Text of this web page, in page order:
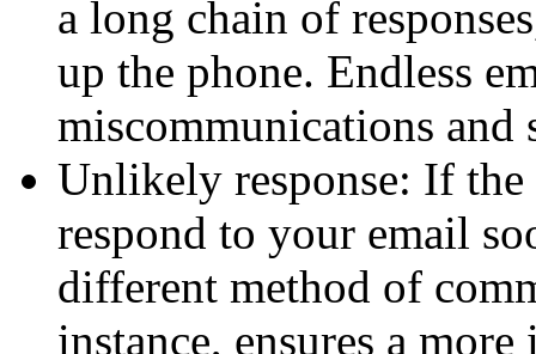
a long chain of
up the phone. Endless
miscommunications
Unlikely response: If the
respond to your email
different method of
instance, ensures a